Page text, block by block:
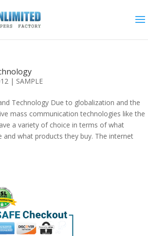
| SAMPLE
Technology Due to globalization and the
mass communication technologies like the
a variety of choice in terms of what
and what products they buy. The internet